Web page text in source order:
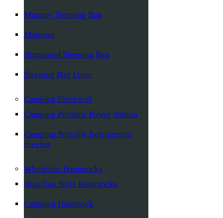
Mummy Sleeping Bag
Mattress
Humanoid Sleeping Bag
Sleeping Bag Liner
Camping Electrical
Camping Portable Power Station
Camping Portable Refrigerator
Freezer
Wholesale Hammocks
Brazilian Style Hammocks
Camping Hammock